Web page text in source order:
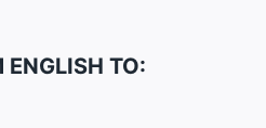
ENGLISH TO: